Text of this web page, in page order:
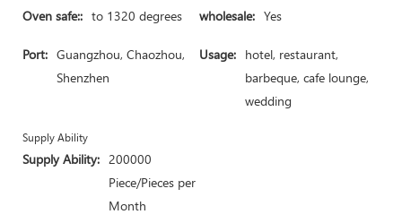
Oven safe:: to 1320 degrees wholesale: Yes
Port: Guangzhou, Chaozhou,
Shenzhen
Usage: hotel, restaurant,
barbeque, cafe lounge,
wedding
Supply Ability
Supply Ability: 200000
Piece/Pieces per
Month